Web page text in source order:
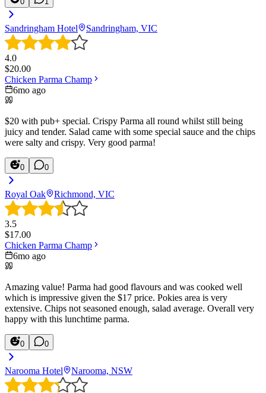
Sandringham Hotel Sandringham, VIC
4.0
$20.00
Chicken Parma Champ
6mo ago
$20 with pub+ special. Crispy Parma all round whilst still being
juicy and tender. Salad came with some special sauce and the chips
were salty and crispy. Very good parma!
0 0
Royal Oak Richmond, VIC
3.5
$17.00
Chicken Parma Champ
6mo ago
Amazing value! Parma had good flavours and was cooked well
which is impressive given the $17 price. Pokies area is very
extensive. Chips not seasoned enough, salad average. Overall very
happy with this lunchtime parma.
0 0
Narooma Hotel Narooma, NSW